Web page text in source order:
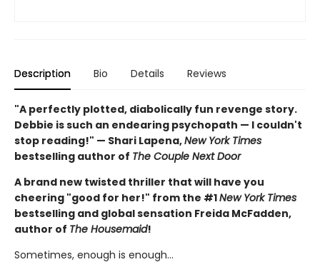
Description Bio Details Reviews
"A perfectly plotted, diabolically fun revenge story.
Debbie is such an endearing psychopath — I couldn't
stop reading!" — Shari Lapena,New York Times
bestselling author of The Couple Next Door
A brand new twisted thriller that will have you
cheering "good for her!" from the #1New York Times
bestselling and global sensation Freida McFadden,
author of The Housemaid!
Sometimes, enough is enough…